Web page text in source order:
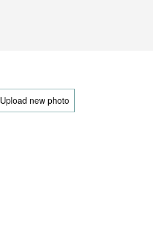
Upload new photo